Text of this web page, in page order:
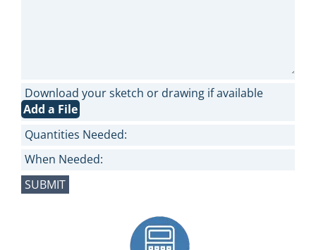
Download your sketch or drawing if available
Add a File
Quantities Needed:
When Needed: